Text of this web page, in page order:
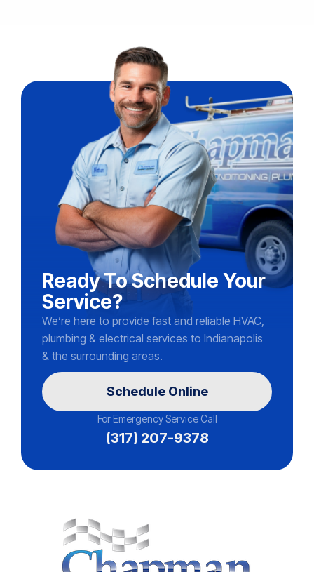
Ready To Schedule Your
Service?
We’re here to provide fast and reliable HVAC,
plumbing & electrical services to Indianapolis
& the surrounding areas.
Schedule Online
For Emergency Service Call
(317) 207-9378